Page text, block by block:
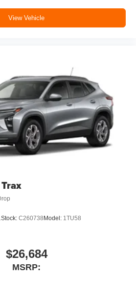
View Vehicle
Stock: C260738 Model: 1TU58
$26,684
MSRP: